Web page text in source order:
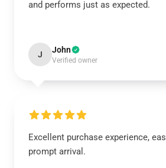
and performs just as expected.
J John
Verified owner
Excellent purchase experience,
prompt arrival.